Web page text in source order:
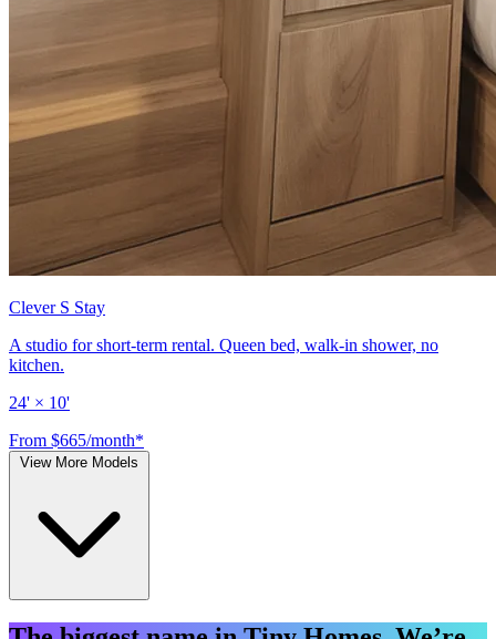
Clever S Stay
A studio for short-term rental. Queen bed, walk-in shower, no
kitchen.
24' × 10'
From $665/month*
View More Models